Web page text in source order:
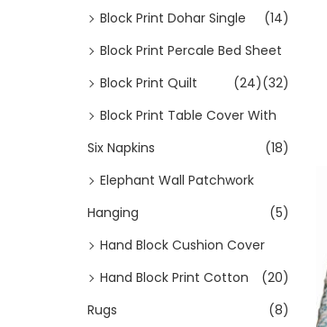
Block Print Dohar Single
(14)
Block Print Percale Bed Sheet
(32)
Block Print Quilt
(24)
Block Print Table Cover With
Six Napkins
(18)
Elephant Wall Patchwork
Hanging
(5)
Hand Block Cushion Cover
(20)
Hand Block Print Cotton
Rugs
(8)